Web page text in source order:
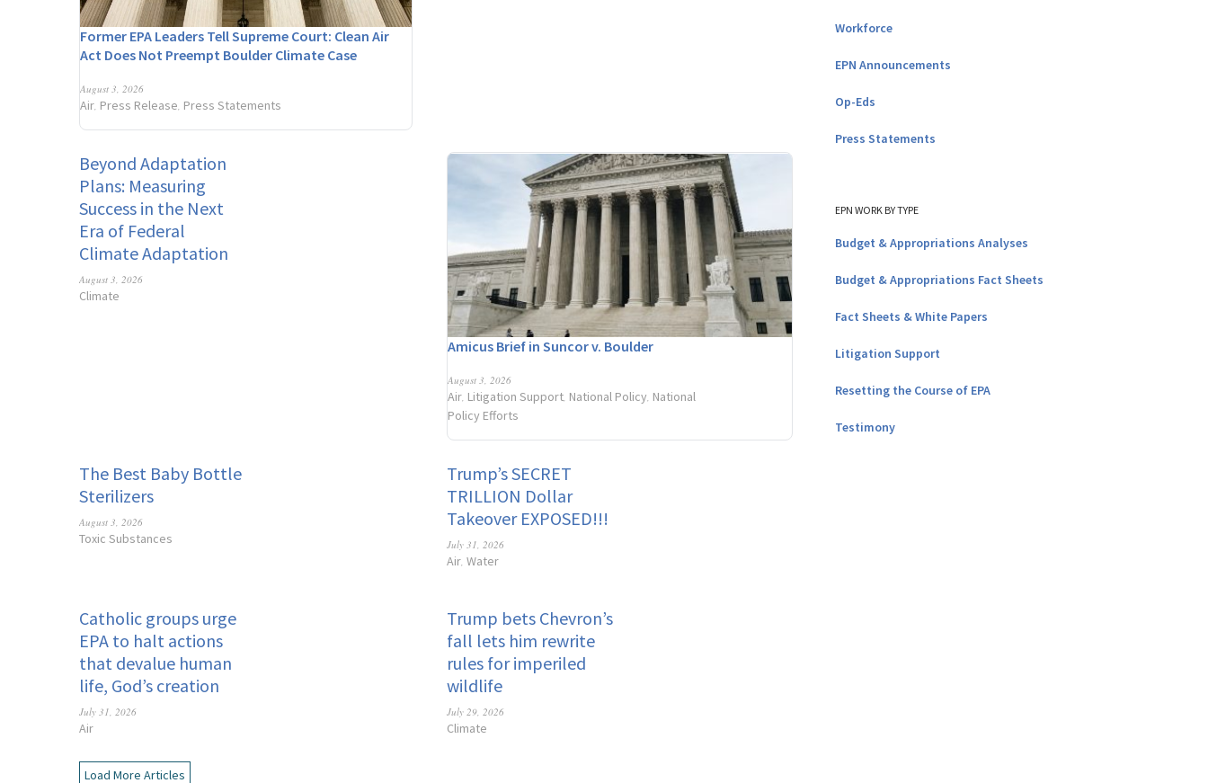
Former EPA Leaders Tell Supreme Court: Clean Air
Act Does Not Preempt Boulder Climate Case
August 3, 2026
Air Press Release Press Statements
Beyond Adaptation
Plans: Measuring
Success in the Next
Era of Federal
Climate Adaptation
August 3, 2026
Climate
Amicus Brief in Suncor v. Boulder
August 3, 2026
Air, Litigation Support, National Policy, National
Policy Efforts
The Best Baby Bottle
Sterilizers
August 3, 2026
Toxic Substances
Trump’s SECRET
TRILLION Dollar
Takeover EXPOSED!!!
July 31, 2026
Air,Water
Catholic groups urge
EPA to halt actions
that devalue human
life, God’s creation
July 31, 2026
Air
Trump bets Chevron’s
fall lets him rewrite
rules for imperiled
wildlife
July 29, 2026
Climate
Load More Articles
Workforce
EPN Announcements
Op-Eds
Press Statements
EPN WORK BY TYPE
Budget & Appropriations Analyses
Budget & Appropriations Fact Sheets
Fact Sheets & White Papers
Litigation Support
Resetting the Course of EPA
Testimony